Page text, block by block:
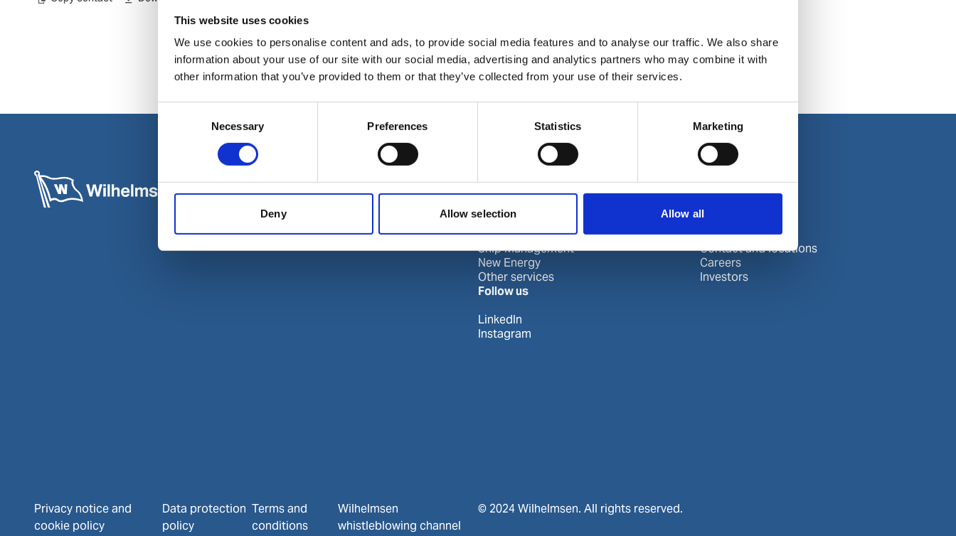
This website uses cookies
We use cookies to personalise content and ads, to provide social media features and to analyse our traffic. We also share
information about your use of our site with our social media, advertising and analytics partners who may combine it with
other information that you’ve provided to them or that they’ve collected from your use of their services.
Necessary Preferences Statistics Marketing
Deny Allow selection Allow all
Our business
Port Services
Ships Service
Ship Management
New Energy
Other services
About us
About Wilhelmsen
Media centre
Contact and locations
Careers
Investors
Follow us
LinkedIn
Instagram
Privacy notice and
cookie policy
Data protection
policy
Terms and
conditions
Wilhelmsen
whistleblowing channel
© 2024 Wilhelmsen. All rights reserved.